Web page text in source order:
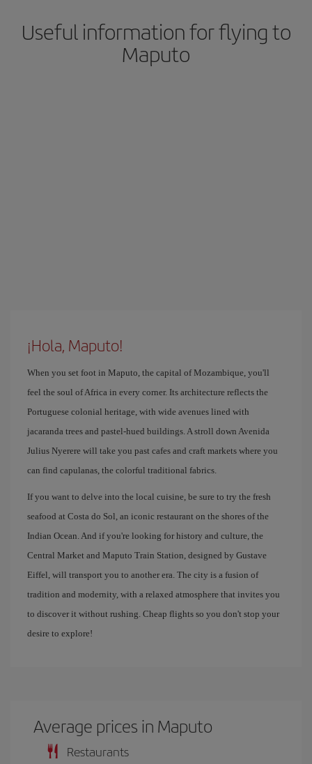
Useful information for flying to
Maputo
¡Hola, Maputo!
When you set foot in Maputo, the capital of Mozambique, you'll
feel the soul of Africa in every corner. Its architecture reflects the
Portuguese colonial heritage, with wide avenues lined with
jacaranda trees and pastel-hued buildings. A stroll down Avenida
Julius Nyerere will take you past cafes and craft markets where you
can find capulanas, the colorful traditional fabrics.
If you want to delve into the local cuisine, be sure to try the fresh
seafood at Costa do Sol, an iconic restaurant on the shores of the
Indian Ocean. And if you're looking for history and culture, the
Central Market and Maputo Train Station, designed by Gustave
Eiffel, will transport you to another era. The city is a fusion of
tradition and modernity, with a relaxed atmosphere that invites you
to discover it without rushing. Cheap flights so you don't stop your
desire to explore!
Average prices in Maputo
Restaurants